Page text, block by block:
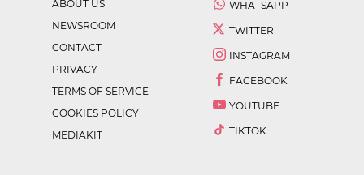
ABOUT US
NEWSROOM
CONTACT
PRIVACY
TERMS OF SERVICE
COOKIES POLICY
MEDIAKIT
WHATSAPP
TWITTER
INSTAGRAM
FACEBOOK
YOUTUBE
TIKTOK